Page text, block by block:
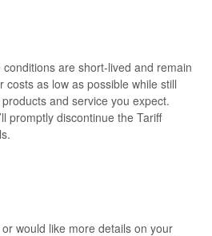
conditions are short-lived and remain
as low as possible while still
and service you expect.
promptly discontinue the Tariff
would like more details on your